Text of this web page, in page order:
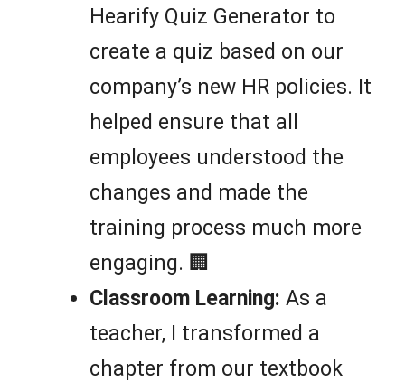
Hearify Quiz Generator to
create a quiz based on our
company’s new HR policies. It
helped ensure that all
employees understood the
changes and made the
training process much more
engaging. 🏢
Classroom Learning: As a
teacher, I transformed a
chapter from our textbook